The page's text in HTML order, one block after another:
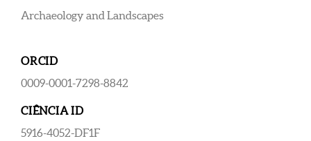
Archaeology and Landscapes
ORCID
0009-0001-7298-8842
CIÊNCIA ID
5916-4052-DF1F